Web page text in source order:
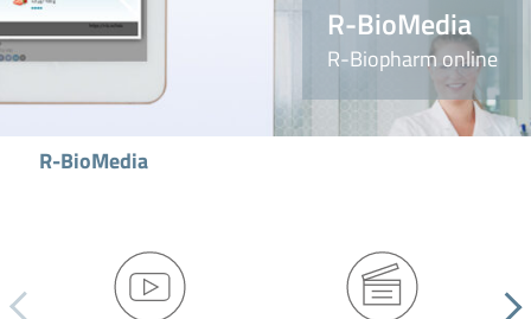
R-BioMedia
R-Biopharm online
R-BioMedia